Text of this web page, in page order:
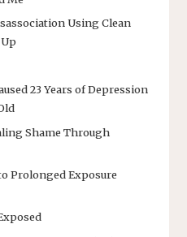
Using Clean
23 Years of Depression
Shame Through
Prolonged Exposure